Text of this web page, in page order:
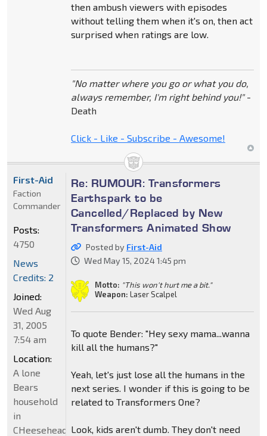
then ambush viewers with episodes
without telling them when it's on, then act
surprised when ratings are low.
"No matter where you go or what you do,
always remember, I'm right behind you!"-
Death
Click - Like - Subscribe - Awesome!
Re: RUMOUR: Transformers
Earthspark to be
Cancelled/Replaced by New
Transformers Animated Show
Posted by First-Aid
Wed May 15, 2024 1:45 pm
Motto: "This won't hurt me a bit."
Weapon: Laser Scalpel
To quote Bender: "Hey sexy mama...wanna
kill all the humans?"
Yeah, let's just lose all the humans in the
next series. I wonder if this is going to be
related to Transformers One?
Look, kids aren't dumb. They don't need
First-Aid
Faction
Commander
Posts:
4750
News
Credits: 2
Joined:
Wed Aug
31, 2005
7:54 am
Location:
A lone
Bears
household
in
CHeeseheadland...